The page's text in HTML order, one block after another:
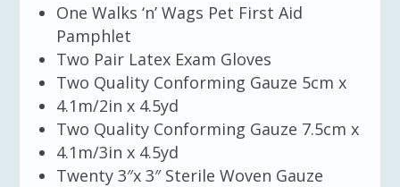
One Walks ‘n’ Wags Pet First Aid
Pamphlet
Two Pair Latex Exam Gloves
Two Quality Conforming Gauze 5cm x
4.1m/2in x 4.5yd
Two Quality Conforming Gauze 7.5cm x
4.1m/3in x 4.5yd
Twenty 3″x 3″ Sterile Woven Gauze